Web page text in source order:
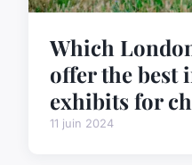
Which
offer the best
exhibits for
11 juin 2024